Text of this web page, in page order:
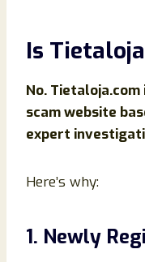
Is
No.
scam website
expert
Here’s why:
1. Newly